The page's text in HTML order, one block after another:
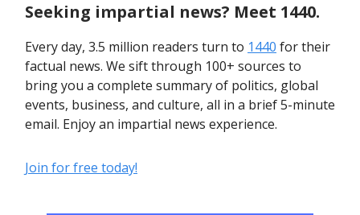
Seeking impartial news? Meet 1440.
Every day, 3.5 million readers turn to 1440 for their
factual news. We sift through 100+ sources to
bring you a complete summary of politics, global
events, business, and culture, all in a brief 5-minute
email. Enjoy an impartial news experience.
Join for free today!